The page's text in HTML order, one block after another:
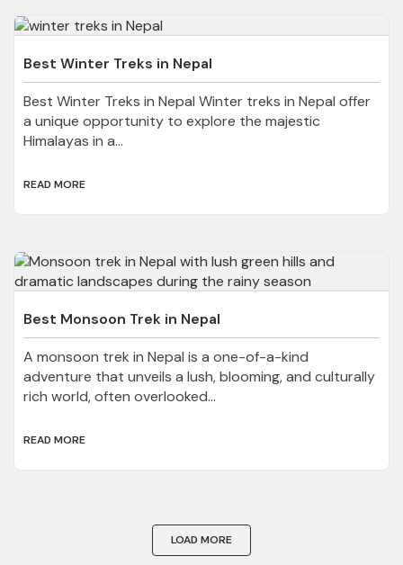
Best Winter Treks in Nepal
Best Winter Treks in Nepal Winter treks in Nepal offer
a unique opportunity to explore the majestic
Himalayas in a...
READ MORE
Best Monsoon Trek in Nepal
A monsoon trek in Nepal is a one-of-a-kind
adventure that unveils a lush, blooming, and culturally
rich world, often overlooked...
READ MORE
LOAD MORE